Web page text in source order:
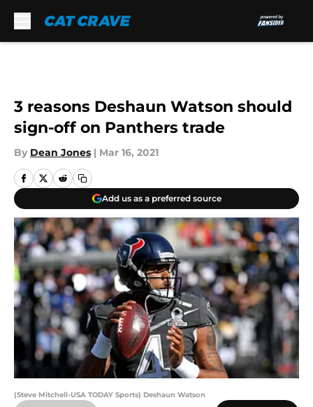
3 reasons Deshaun Watson should
sign-off on Panthers trade
By Dean Jones | Mar 16, 2021
Add us as a preferred source
(Steve Mitchell-USA TODAY Sports) Deshaun Watson